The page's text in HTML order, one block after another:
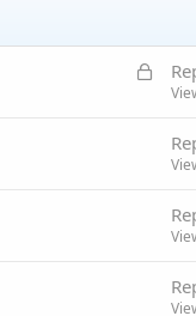
L